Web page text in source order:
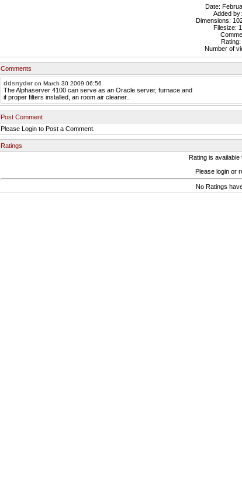
Date:
Added by:
Dimensions:
Filesize:
Number of
Comments
ddsnyder on March 30 2009 06:56
The Alphaserver 4100 can serve as an Oracle server, furnace and
if proper filters installed, an room air cleaner..
Post Comment
Please Login to Post a Comment.
Ratings
Rating is available
Please login or
No Ratings